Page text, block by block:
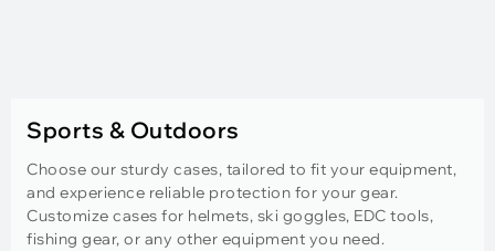
Sports & Outdoors
Choose our sturdy cases, tailored to fit your equipment,
and experience reliable protection for your gear.
Customize cases for helmets, ski goggles, EDC tools,
fishing gear, or any other equipment you need.